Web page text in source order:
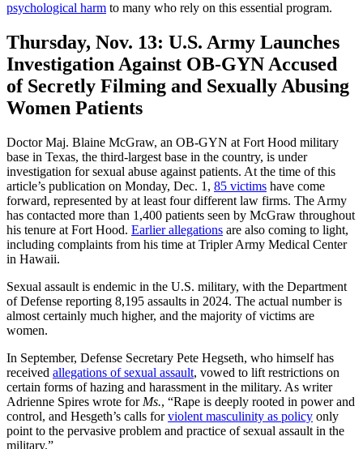
psychological harm to many who rely on this essential program.
Thursday, Nov. 13: U.S. Army Launches
Investigation Against OB-GYN Accused
of Secretly Filming and Sexually Abusing
Women Patients
Doctor Maj. Blaine McGraw, an OB-GYN at Fort Hood military
base in Texas, the third-largest base in the country, is under
investigation for sexual abuse against patients. At the time of this
article’s publication on Monday, Dec. 1, 85 victims have come
forward, represented by at least four different law firms. The Army
has contacted more than 1,400 patients seen by McGraw throughout
his tenure at Fort Hood. Earlier allegations are also coming to light,
including complaints from his time at Tripler Army Medical Center
in Hawaii.
Sexual assault is endemic in the U.S. military, with the Department
of Defense reporting 8,195 assaults in 2024. The actual number is
almost certainly much higher, and the majority of victims are
women.
In September, Defense Secretary Pete Hegseth, who himself has
received allegations of sexual assault, vowed to lift restrictions on
certain forms of hazing and harassment in the military. As writer
Adrienne Spires wrote for Ms., “Rape is deeply rooted in power and
control, and Hesgeth’s calls forviolent masculinity as policy only
point to the pervasive problem and practice of sexual assault in the
military.”